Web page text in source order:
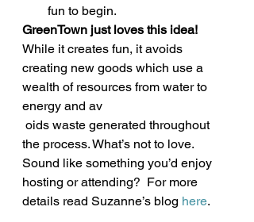
fun to begin.
GreenTown just loves this idea!
While it creates fun, it avoids
creating new goods which use a
wealth of resources from water to
energy and av
the process. What’s not to love.
Sound like something you’d enjoy
hosting or attending?  For more
details read Suzanne’s blog here.